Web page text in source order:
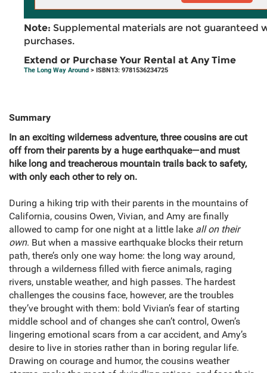
Note: Supplemental materials are not guaranteed
purchases.
Extend or Purchase Your Rental at Any Time
The Long Way Around > ISBN13: 9781536234725
Summary
In an exciting wilderness adventure, three cousins are cut
off from their parents by a huge earthquake—and must
hike long and treacherous mountain trails back to safety,
with only each other to rely on.
During a hiking trip with their parents in the mountains of
California, cousins Owen, Vivian, and Amy are finally
allowed to camp for one night at a little lake all on their
own. But when a massive earthquake blocks their return
path, there’s only one way home: the long way around,
through a wilderness filled with fierce animals, raging
rivers, unstable weather, and high passes. The hardest
challenges the cousins face, however, are the troubles
they’ve brought with them: bold Vivian’s fear of starting
middle school and of changes she can’t control, Owen’s
lingering emotional scars from a car accident, and Amy’s
desire to live in stories rather than in boring regular life.
Drawing on courage and humor, the cousins weather